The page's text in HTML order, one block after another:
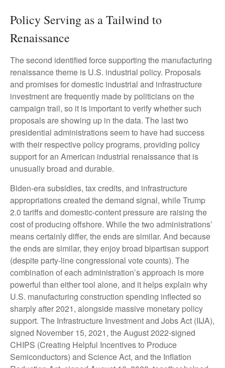
Policy Serving as a Tailwind to
Renaissance
The second identified force supporting the manufacturing
renaissance theme is U.S. industrial policy. Proposals
and promises for domestic industrial and infrastructure
investment are frequently made by politicians on the
campaign trail, so it is important to verify whether such
proposals are showing up in the data. The last two
presidential administrations seem to have had success
with their respective policy programs, providing policy
support for an American industrial renaissance that is
unusually broad and durable.
Biden-era subsidies, tax credits, and infrastructure
appropriations created the demand signal, while Trump
2.0 tariffs and domestic-content pressure are raising the
cost of producing offshore. While the two administrations’
means certainly differ, the ends are similar. And because
the ends are similar, they enjoy broad bipartisan support
(despite party-line congressional vote counts). The
combination of each administration’s approach is more
powerful than either tool alone, and it helps explain why
U.S. manufacturing construction spending inflected so
sharply after 2021, alongside massive monetary policy
support. The Infrastructure Investment and Jobs Act (IIJA),
signed November 15, 2021, the August 2022-signed
CHIPS (Creating Helpful Incentives to Produce
Semiconductors) and Science Act, and the Inflation